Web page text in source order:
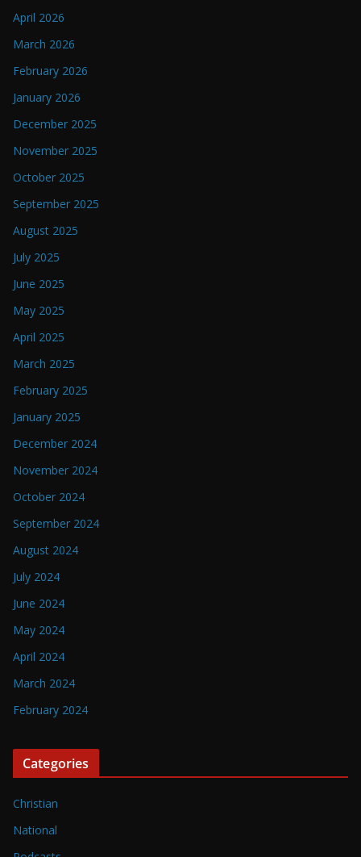
April 2026
March 2026
February 2026
January 2026
December 2025
November 2025
October 2025
September 2025
August 2025
July 2025
June 2025
May 2025
April 2025
March 2025
February 2025
January 2025
December 2024
November 2024
October 2024
September 2024
August 2024
July 2024
June 2024
May 2024
April 2024
March 2024
February 2024
Categories
Christian
National